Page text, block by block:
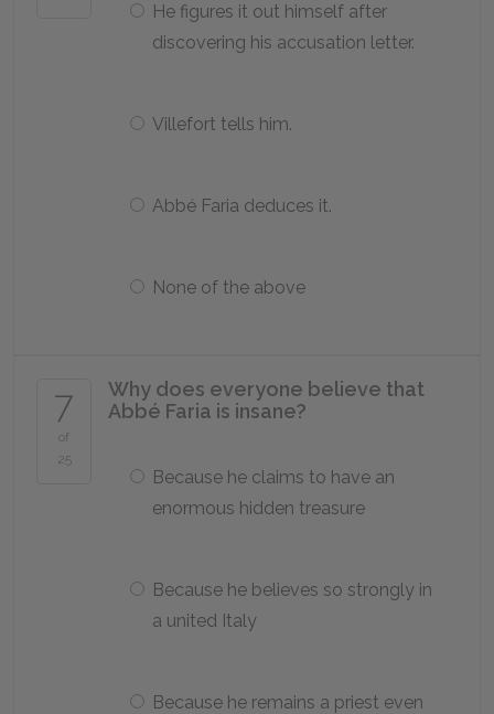
He figures it out himself after
discovering his accusation letter.
Villefort tells him.
Abbé Faria deduces it.
None of the above
7
of
25
Why does everyone believe that
Abbé Faria is insane?
Because he claims to have an
enormous hidden treasure
Because he believes so strongly in
a united Italy
Because he remains a priest even